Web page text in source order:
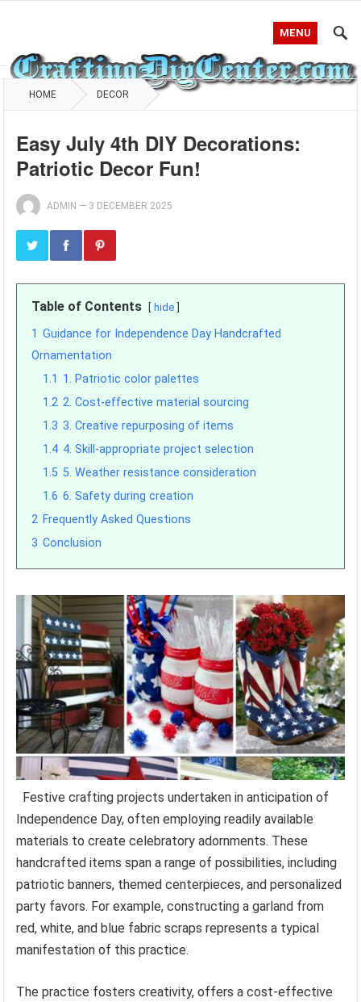
MENU
HOME DECOR
Easy July 4th DIY Decorations:
Patriotic Decor Fun!
ADMIN — 3 DECEMBER 2025
Table of Contents hide
1 Guidance for Independence Day Handcrafted
Ornamentation
1.1 1. Patriotic color palettes
1.2 2. Cost-effective material sourcing
1.3 3. Creative repurposing of items
1.4 4. Skill-appropriate project selection
1.5 5. Weather resistance consideration
1.6 6. Safety during creation
2 Frequently Asked Questions
3 Conclusion
Festive crafting projects undertaken in anticipation of
Independence Day, often employing readily available
materials to create celebratory adornments. These
handcrafted items span a range of possibilities, including
patriotic banners, themed centerpieces, and personalized
party favors. For example, constructing a garland from
red, white, and blue fabric scraps represents a typical
manifestation of this practice.
The practice fosters creativity, offers a cost-effective